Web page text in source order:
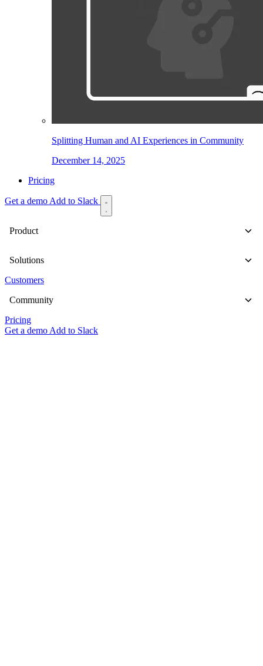
Splitting Human and AI Experiences in Community
December 14, 2025
Pricing
Get a demo Add to Slack
Product
Solutions
Customers
Community
Pricing
Get a demo Add to Slack